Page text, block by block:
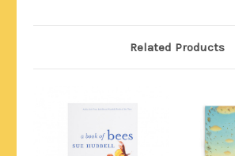
Related Products